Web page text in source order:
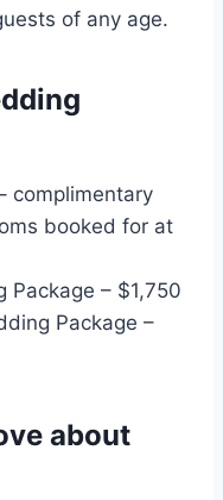
of any age.
complimentary
booked for at
Package – $1,750
Package –
about